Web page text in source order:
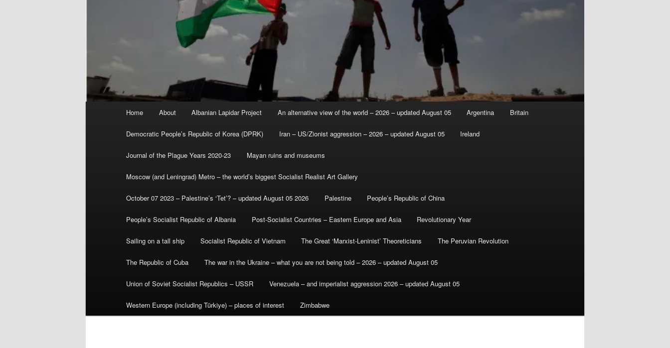
Home About Albanian Lapidar Project An alternative view of the world – 2026 – updated August 05 Argentina Britain
Democratic People’s Republic of Korea (DPRK) Iran – US/Zionist aggression – 2026 – updated August 05 Ireland
Journal of the Plague Years 2020-23 Mayan ruins and museums
Moscow (and Leningrad) Metro – the world’s biggest Socialist Realist Art Gallery
October 07 2023 – Palestine’s ‘Tet’? – updated August 05 2026 Palestine People’s Republic of China
People’s Socialist Republic of Albania Post-Socialist Countries – Eastern Europe and Asia Revolutionary Year
Sailing on a tall ship Socialist Republic of Vietnam The Great ‘Marxist-Leninist’ Theoreticians The Peruvian Revolution
The Republic of Cuba The war in the Ukraine – what you are not being told – 2026 – updated August 05
Union of Soviet Socialist Republics – USSR Venezuela – and imperialist aggression 2026 – updated August 05
Western Europe (including Türkiye) – places of interest Zimbabwe